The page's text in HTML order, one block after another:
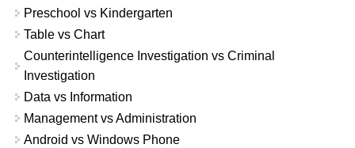
Preschool vs Kindergarten
Table vs Chart
Counterintelligence Investigation vs Criminal
Investigation
Data vs Information
Management vs Administration
Android vs Windows Phone